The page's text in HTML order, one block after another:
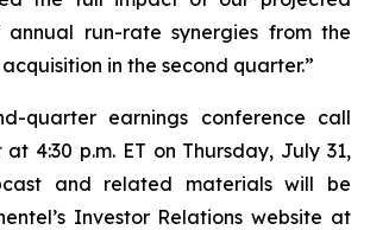
annual run-rate synergies from the
in the second quarter.”
-quarter earnings conference call
at 4:30 p.m. ET on Thursday, July 31,
and related materials will be
Investor Relations website at